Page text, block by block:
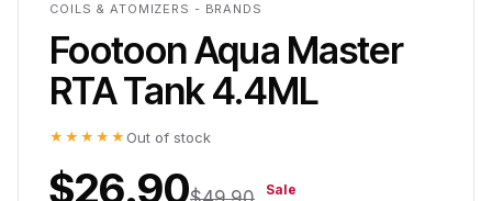
COILS & ATOMIZERS - BRANDS
Footoon Aqua Master
RTA Tank 4.4ML
★★★★★ Out of stock
$26.90 Sale